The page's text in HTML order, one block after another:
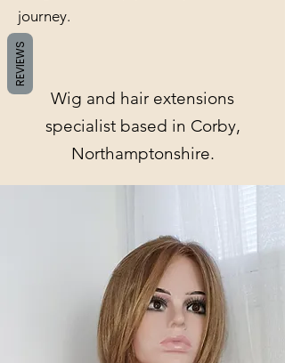
journey.
Wig and hair extensions
specialist based in Corby,
Northamptonshire.
REVIEWS